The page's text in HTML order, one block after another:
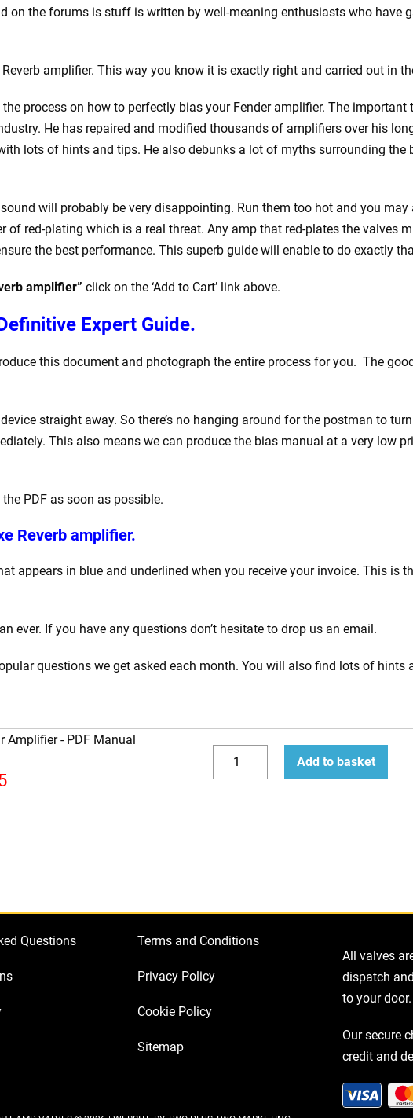
on the forums is stuff is written by well-meaning enthusiasts who have
amplifier. This way you know it is exactly right and carried out in
process on how to perfectly bias your Fender amplifier. The
He has repaired and modified thousands of amplifiers over his
lots of hints and tips. He also debunks a lot of myths surrounding
will probably be very disappointing. Run them too hot and you
red-plating which is a real threat. Any amp that red-plates the valves
the best performance. This superb guide will enable to do exactly
amplifier” click on the ‘Add to Cart’ link above.
Expert Guide.
this document and photograph the entire process for you. The
straight away. So there’s no hanging around for the postman to
This also means we can produce the bias manual at a very low
PDF as soon as possible.
Reverb amplifier.
appears in blue and underlined when you receive your invoice. This is
ever. If you have any questions don’t hesitate to drop us an email.
questions we get asked each month. You will also find lots of
Amplifier
Decrease
How
to
quantity
Increase
Add to basket
Questions Terms and Conditions
Privacy Policy
Cookie Policy
Sitemap
All valves
dispatch
to your door.
Our secure
credit and